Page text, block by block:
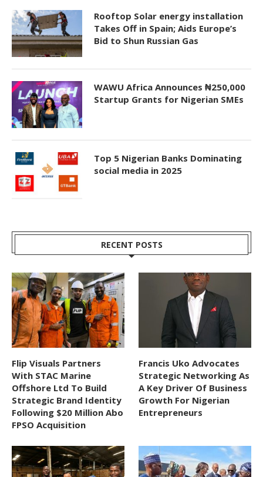
Rooftop Solar energy installation
Takes Off in Spain; Aids Europe’s
Bid to Shun Russian Gas
WAWU Africa Announces ₦250,000
Startup Grants for Nigerian SMEs
Top 5 Nigerian Banks Dominating
social media in 2025
RECENT POSTS
Flip Visuals Partners
With STAC Marine
Offshore Ltd To Build
Strategic Brand Identity
Following $20 Million Abo
FPSO Acquisition
Francis Uko Advocates
Strategic Networking As
A Key Driver Of Business
Growth For Nigerian
Entrepreneurs